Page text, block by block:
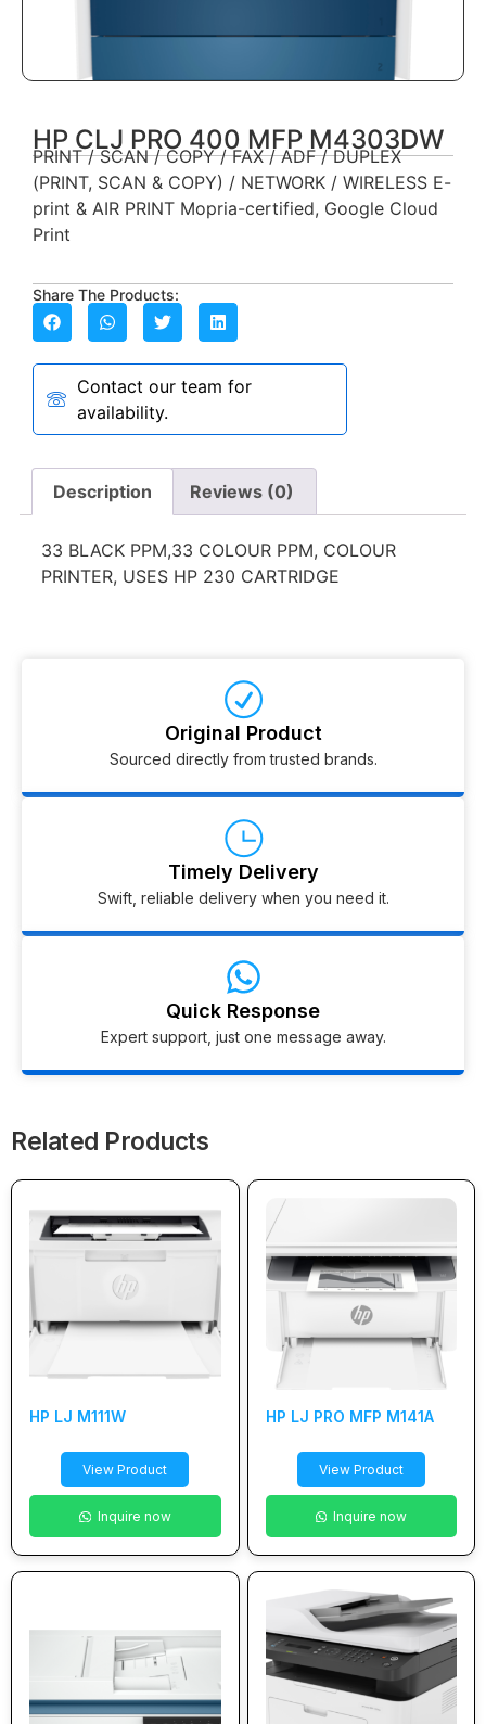
HP CLJ PRO 400 MFP M4303DW
PRINT / SCAN / COPY / FAX / ADF / DUPLEX
(PRINT, SCAN & COPY) / NETWORK / WIRELESS E-
print & AIR PRINT Mopria-certified, Google Cloud
Print
Share The Products:
Contact our team for
availability.
Description Reviews (0)
33 BLACK PPM,33 COLOUR PPM, COLOUR
PRINTER, USES HP 230 CARTRIDGE
Original Product
Sourced directly from trusted brands.
Timely Delivery
Swift, reliable delivery when you need it.
Quick Response
Expert support, just one message away.
Related Products
HP LJ M111W
View Product
Inquire now
HP LJ PRO MFP M141A
View Product
Inquire now